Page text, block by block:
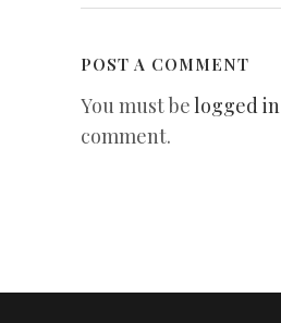
POST A COMMENT
You must belogged in
comment.